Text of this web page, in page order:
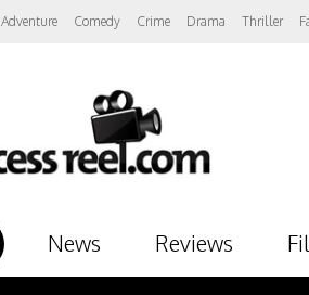
Adventure Comedy Crime Drama Thriller
News Reviews